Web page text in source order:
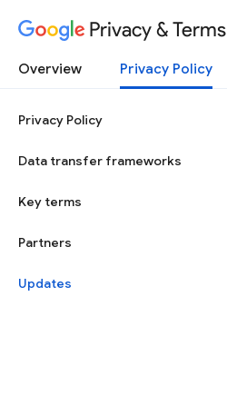
Privacy & Terms
Overview Privacy Policy
Privacy Policy
Data transfer frameworks
Key terms
Partners
Updates